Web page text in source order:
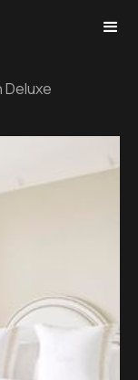
Deluxe